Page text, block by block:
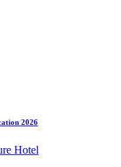
2026
Hotel